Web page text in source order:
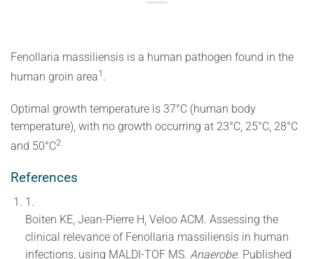
Fenollaria massiliensis is a human pathogen found in the
human groin area​1​ .
Optimal growth temperature is 37°C (human body
temperature), with no growth occurring at 23°C, 25°C, 28°C
and 50°C​2​
References
1.
Boiten KE, Jean-Pierre H, Veloo ACM. Assessing the
clinical relevance of Fenollaria massiliensis in human
infections, using MALDI-TOF MS. Anaerobe. Published